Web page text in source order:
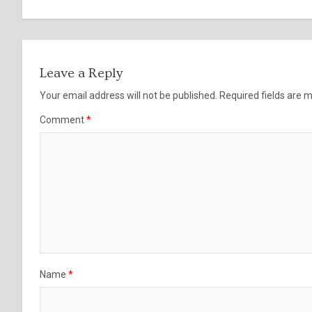
Leave a Reply
Your email address will not be published. Required fields are
Comment*
Name *